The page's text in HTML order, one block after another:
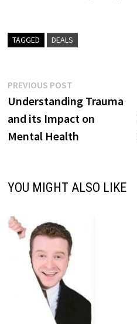
TAGGED DEALS
Post
navigation
PREVIOUS POSTPrevious
post:
Understanding Trauma
and its Impact on
Mental Health
YOU MIGHT ALSO LIKE